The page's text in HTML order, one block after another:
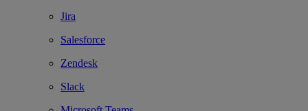
Jira
Salesforce
Zendesk
Slack